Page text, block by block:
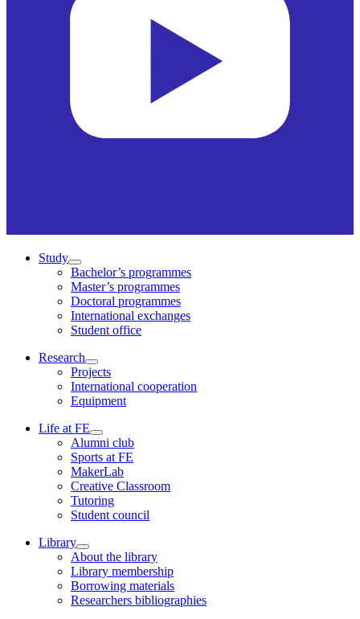
Study
Bachelor’s programmes
Master’s programmes
Doctoral programmes
International exchanges
Student office
Research
Projects
International cooperation
Equipment
Life at FE
Alumni club
Sports at FE
MakerLab
Creative Classroom
Tutoring
Student council
Library
About the library
Library membership
Borrowing materials
Researchers bibliographies